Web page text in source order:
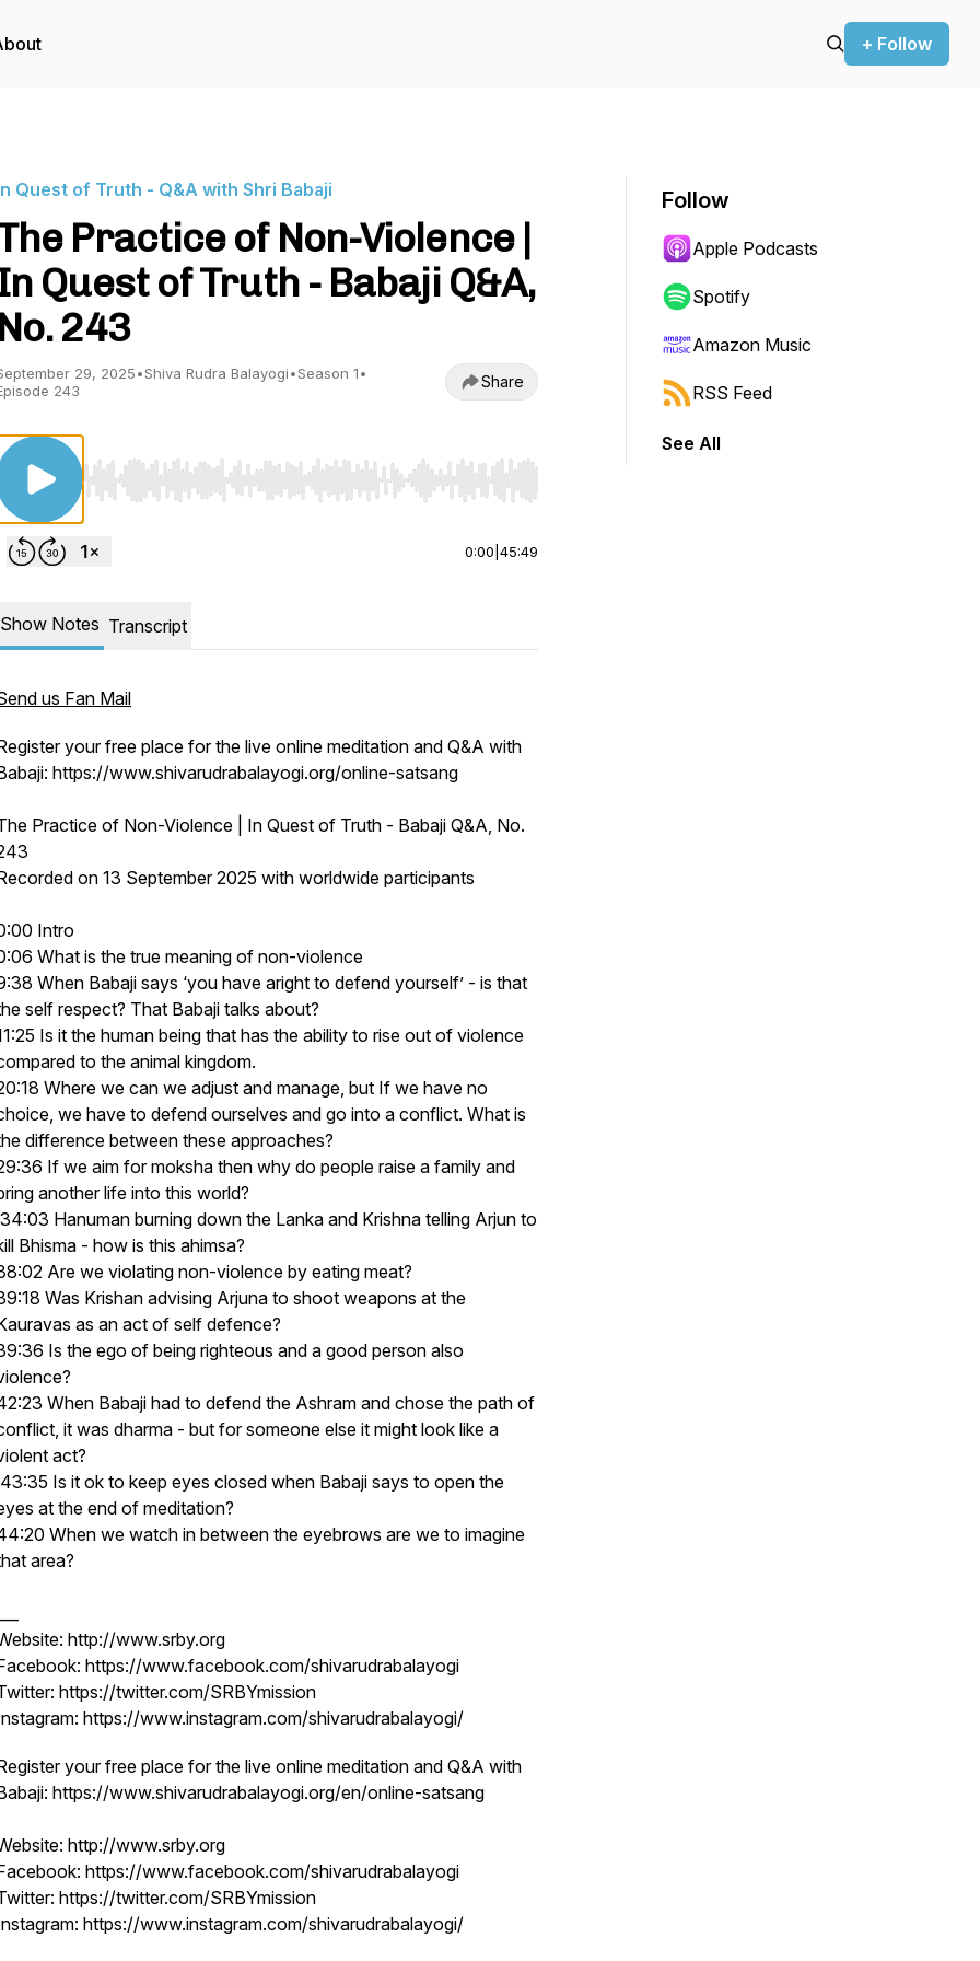
+ Follow
Quest of Truth - Q&A with Shri Babaji
Practice of Non-Violence |
Quest of Truth - Babaji Q&A,
No. 243
29, 2025•Shiva Rudra Balayogi•Season 1•
243
Share
Use Left/Right to seek, Home/End to jump to start or end. Hold shift to jump forward or backward.
0:00 45:49
Show Notes Transcript
us Fan Mail
your free place for the live online meditation and Q&A with
https://www.shivarudrabalayogi.org/online-satsang
Practice of Non-Violence | In Quest of Truth - Babaji Q&A, No.
on 13 September 2025 with worldwide participants
Intro
What is the true meaning of non-violence
When Babaji says ‘you have aright to defend yourself’ - is that
self respect? That Babaji talks about?
Is it the human being that has the ability to rise out of violence
to the animal kingdom.
Where we can we adjust and manage, but If we have no
we have to defend ourselves and go into a conflict. What is
difference between these approaches?
If we aim for moksha then why do people raise a family and
another life into this world?
34:03 Hanuman burning down the Lanka and Krishna telling Arjun to
Bhisma - how is this ahimsa?
Are we violating non-violence by eating meat?
Was Krishan advising Arjuna to shoot weapons at the
as an act of self defence?
Is the ego of being righteous and a good person also
When Babaji had to defend the Ashram and chose the path of
it was dharma - but for someone else it might look like a
act?
43:35 Is it ok to keep eyes closed when Babaji says to open the
at the end of meditation?
When we watch in between the eyebrows are we to imagine
area?
http://www.srby.org
https://www.facebook.com/shivarudrabalayogi
https://twitter.com/SRBYmission
https://www.instagram.com/shivarudrabalayogi/
your free place for the live online meditation and Q&A with
https://www.shivarudrabalayogi.org/en/online-satsang
http://www.srby.org
https://www.facebook.com/shivarudrabalayogi
https://twitter.com/SRBYmission
https://www.instagram.com/shivarudrabalayogi/
Follow
Apple Podcasts
Spotify
Amazon Music
RSS Feed
See All